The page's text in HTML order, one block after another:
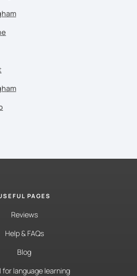
PAGES
Reviews
Help & FAQs
Blog
for language learning